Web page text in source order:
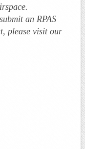
an RPAS
please visit our